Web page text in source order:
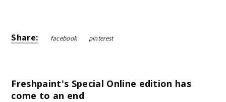
Share: facebook pinterest
Freshpaint's Special Online edition has
come to an end